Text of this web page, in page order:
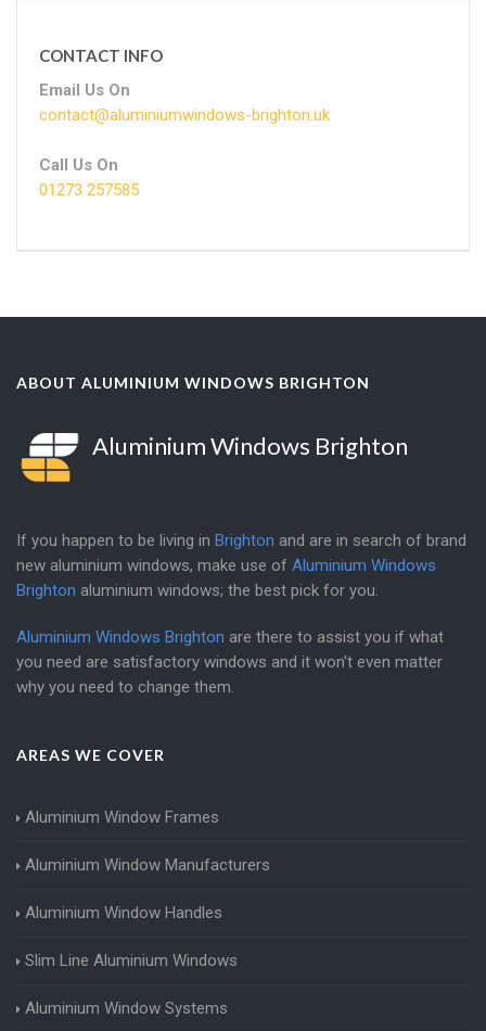
CONTACT INFO
Email Us On
contact@aluminiumwindows-brighton.uk
Call Us On
01273 257585
ABOUT ALUMINIUM WINDOWS BRIGHTON
Aluminium Windows Brighton
If you happen to be living in Brighton and are in search of brand
new aluminium windows, make use of Aluminium Windows
Brighton aluminium windows; the best pick for you.
Aluminium Windows Brighton are there to assist you if what
you need are satisfactory windows and it won't even matter
why you need to change them.
AREAS WE COVER
Aluminium Window Frames
Aluminium Window Manufacturers
Aluminium Window Handles
Slim Line Aluminium Windows
Aluminium Window Systems